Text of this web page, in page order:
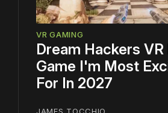
VR GAMING
Dream Hackers VR
Game I'm Most
For In 2027